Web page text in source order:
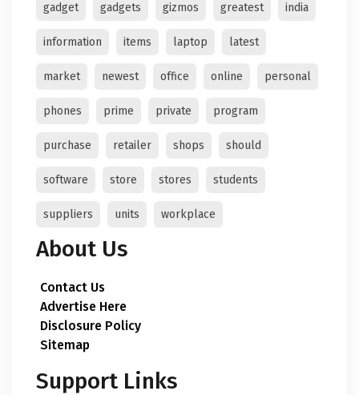
gadget gadgets gizmos greatest india
information items laptop latest
market newest office online personal
phones prime private program
purchase retailer shops should
software store stores students
suppliers units workplace
About Us
Contact Us
Advertise Here
Disclosure Policy
Sitemap
Support Links